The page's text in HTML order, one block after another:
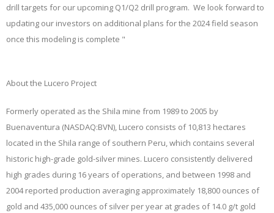
drill targets for our upcoming Q1/Q2 drill program. We look forward to
updating our investors on additional plans for the 2024 field season
once this modeling is complete "
About the Lucero Project
Formerly operated as the Shila mine from 1989 to 2005 by
Buenaventura (NASDAQ:BVN), Lucero consists of 10,813 hectares
located in the Shila range of southern Peru, which contains several
historic high-grade gold-silver mines. Lucero consistently delivered
high grades during 16 years of operations, and between 1998 and
2004 reported production averaging approximately 18,800 ounces of
gold and 435,000 ounces of silver per year at grades of 14.0 g/t gold